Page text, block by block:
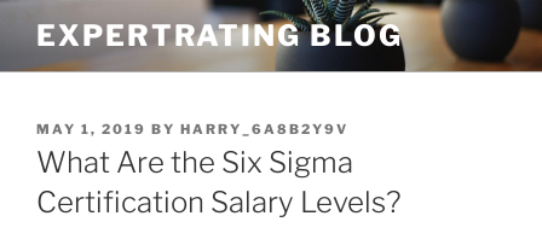
content
EXPERTRATING BLOG
POSTED
ON
MAY 1, 2019 BY HARRY_6A8B2Y9V
What Are the Six Sigma
Certification Salary Levels?